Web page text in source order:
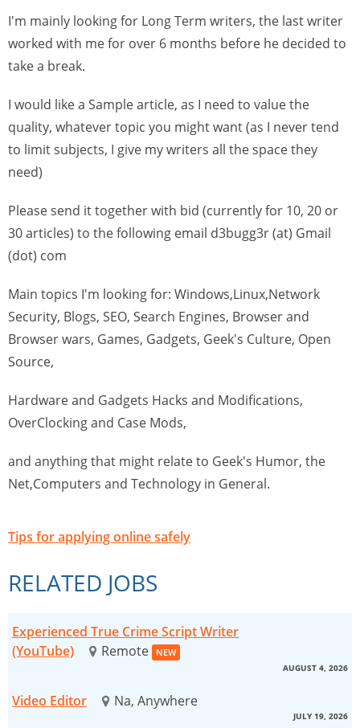
I'm mainly looking for Long Term writers, the last writer
worked with me for over 6 months before he decided to
take a break.
I would like a Sample article, as I need to value the
quality, whatever topic you might want (as I never tend
to limit subjects, I give my writers all the space they
need)
Please send it together with bid (currently for 10, 20 or
30 articles) to the following email d3bugg3r (at) Gmail
(dot) com
Main topics I'm looking for: Windows,Linux,Network
Security, Blogs, SEO, Search Engines, Browser and
Browser wars, Games, Gadgets, Geek's Culture, Open
Source,
Hardware and Gadgets Hacks and Modifications,
OverClocking and Case Mods,
and anything that might relate to Geek's Humor, the
Net,Computers and Technology in General.
Tips for applying online safely
RELATED JOBS
Experienced True Crime Script Writer
(YouTube)
Remote NEW
AUGUST 4, 2026
Video Editor Na, Anywhere
JULY 19, 2026